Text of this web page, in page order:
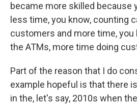
became more skilled because
less time, you know, counting
customers and more time, you
the ATMs, more time doing
Part of the reason that I do
example hopeful is that there
in the, let's say, 2010s when